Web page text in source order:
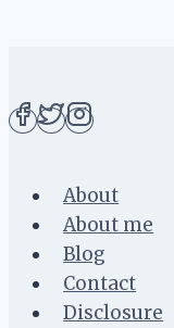
About
About me
Blog
Contact
Disclosure